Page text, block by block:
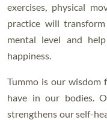
exercises, physical
practice will
mental level and
happiness.
Tummo is our
have in our bodies.
strengthens our self-